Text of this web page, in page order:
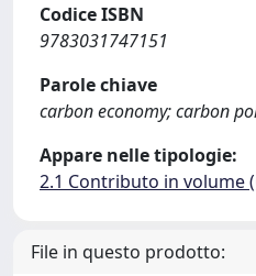
Codice ISBN
9783031747151
Parole chiave
carbon economy; carbon
Appare nelle tipologie:
2.1 Contributo in volume
File in questo prodotto: